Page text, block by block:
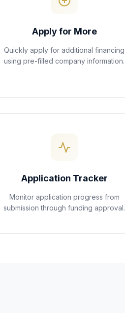
Apply for More
Quickly apply for additional financing
using pre-filled company information.
Application Tracker
Monitor application progress from
submission through funding approval.